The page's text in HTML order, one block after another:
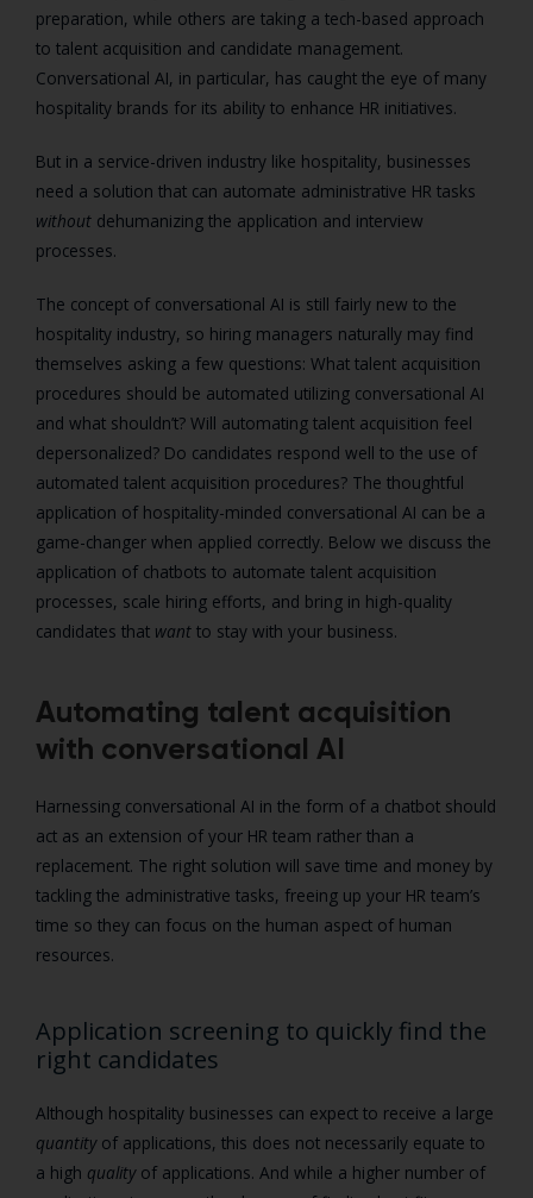
preparation, while others are taking a tech-based approach
to talent acquisition and candidate management.
Conversational AI, in particular, has caught the eye of many
hospitality brands for its ability to enhance HR initiatives.
But in a service-driven industry like hospitality, businesses
need a solution that can automate administrative HR tasks
without dehumanizing the application and interview
processes.
The concept of conversational AI is still fairly new to the
hospitality industry, so hiring managers naturally may find
themselves asking a few questions: What talent acquisition
procedures should be automated utilizing conversational AI
and what shouldn’t? Will automating talent acquisition feel
depersonalized? Do candidates respond well to the use of
automated talent acquisition procedures? The thoughtful
application of hospitality-minded conversational AI can be a
game-changer when applied correctly. Below we discuss the
application of chatbots to automate talent acquisition
processes, scale hiring efforts, and bring in high-quality
candidates that want to stay with your business.
Automating talent acquisition
with conversational AI
Harnessing conversational AI in the form of a chatbot should
act as an extension of your HR team rather than a
replacement. The right solution will save time and money by
tackling the administrative tasks, freeing up your HR team’s
time so they can focus on the human aspect of human
resources.
Application screening to quickly find the
right candidates
Although hospitality businesses can expect to receive a large
quantityof applications, this does not necessarily equate to
a high qualityof applications. And while a higher number of